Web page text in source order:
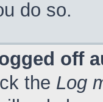
do so.
off
the Log